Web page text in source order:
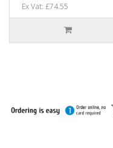
Ex Vat: £74.55